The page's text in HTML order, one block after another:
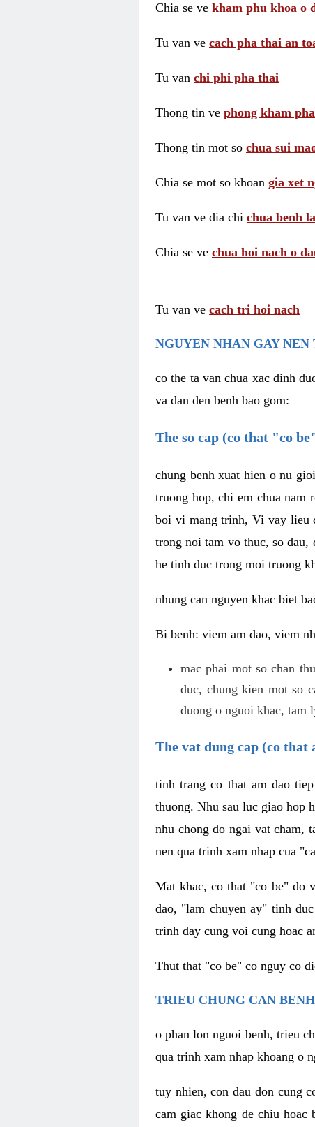
Chia se ve kham phu khoa o
Tu van ve cach pha thai an
Tu van chi phi pha thai
Thong tin ve phong kham
Thong tin mot so chua sui
Chia se mot so khoan gia xet
Tu van ve dia chi chua benh
Chia se ve chua hoi nach o
Tu van ve cach tri hoi nach
NGUYEN NHAN GAY
co the ta van chua xac dinh
va dan den benh bao gom:
The so cap (co that "co
chung benh xuat hien o nu
truong hop, chi em chua nam
boi vi mang trinh, Vi vay lieu
trong noi tam vo thuc, so dau,
he tinh duc trong moi truong
nhung can nguyen khac biet
Bi benh: viem am dao, viem
mac phai mot so chan
duc, chung kien mot so
duong o nguoi khac, tam
The vat dung cap (co that
tinh trang co that am dao
thuong. Nhu sau luc giao hop
nhu chong do ngai vat cham,
nen qua trinh xam nhap cua
Mat khac, co that "co be" do
dao, "lam chuyen ay" tinh
trinh day cung voi cung hoac
Thut that "co be" co nguy co
TRIEU CHUNG CAN
o phan lon nguoi benh, trieu
qua trinh xam nhap khoang o
tuy nhien, con dau don cung
cam giac khong de chiu hoac